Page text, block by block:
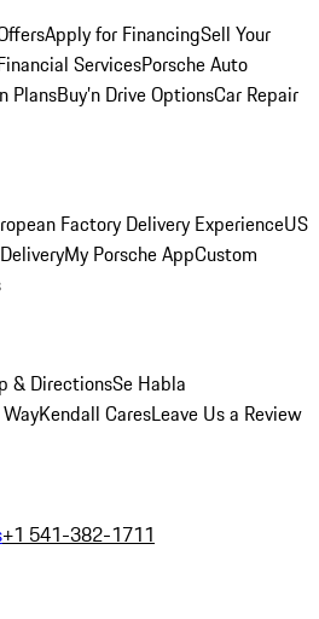
Apply for FinancingSell Your
ServicesPorsche Auto
PlansBuy’n Drive OptionsCar Repair
Factory Delivery ExperienceUS
My Porsche AppCustom
& DirectionsSe Habla
Kendall CaresLeave Us a Review
+1 541-382-1711